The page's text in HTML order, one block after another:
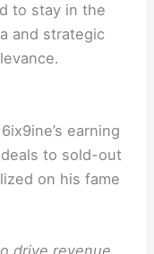
to stay in the
and strategic
earning
to sold-out
on his fame
drive revenue